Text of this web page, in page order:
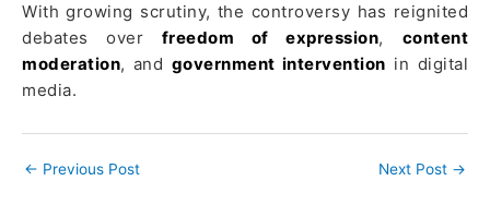
With growing scrutiny, the controversy has reignited
debates over freedom of expression, content
moderation, and government intervention in digital
media.
← Previous Post Next Post →